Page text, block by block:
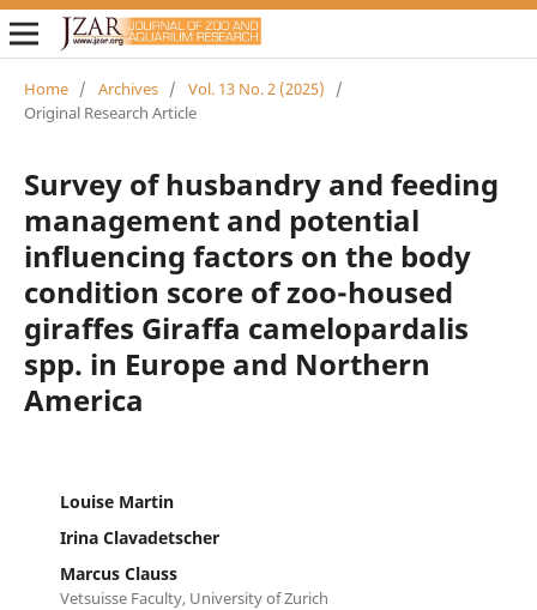
Home / Archives / Vol. 13 No. 2 (2025)
/
Original Research Article
Survey of husbandry and feeding
management and potential
influencing factors on the body
condition score of zoo-housed
giraffes Giraffa camelopardalis
spp. in Europe and Northern
America
Louise Martin
Irina Clavadetscher
Marcus Clauss
Vetsuisse Faculty, University of Zurich